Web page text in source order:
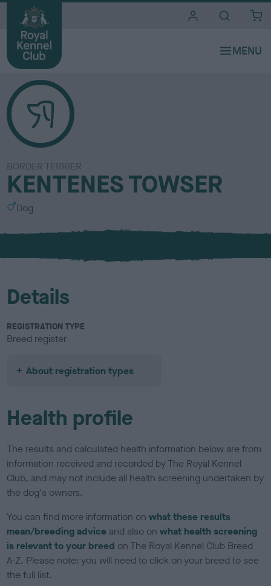
BORDER TERRIER
KENTENES TOWSER
S
x
Dog
Details
REGISTRATION TYPE
Breed register
About registration types
Health profile
The results and calculated health information below are from
information received and recorded by The Royal Kennel
Club, and may not include all health screening undertaken by
the dog's owners.
You can find more information onwhat these results
mean/breeding advice and also onwhat health screening
is relevant to your breed on The Royal Kennel Club Breed
A-Z. Please note: you will need to click on your breed to see
the full list.